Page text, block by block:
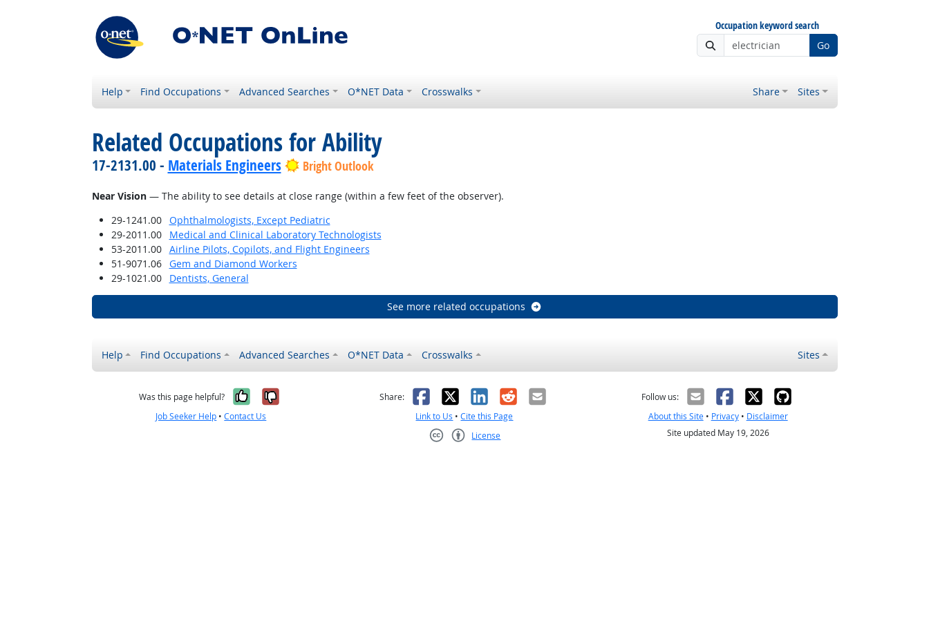
Occupation keyword search
Go
Help Find Occupations Advanced Searches O*NET Data Crosswalks Share Sites
Related Occupations for Ability
17-2131.00 - Materials Engineers Bright Outlook
Near Vision— The ability to see details at close range (within a few feet of the observer).
29-1241.00
Ophthalmologists, Except Pediatric
29-2011.00
Medical and Clinical Laboratory Technologists
53-2011.00
Airline Pilots, Copilots, and Flight Engineers
51-9071.06
Gem and Diamond Workers
29-1021.00
Dentists, General
See more related occupations
Help Find Occupations Advanced Searches O*NET Data Crosswalks Sites
Was this page helpful? Yes, it was helpful
No, it was not helpful
Job Seeker Help •Contact Us
Share: Facebook
X LinkedIn
RedditEmail
Link to Us •Cite this Page
License
Follow us:
About this Site• Privacy• Disclaimer
Site updated May 19, 2026